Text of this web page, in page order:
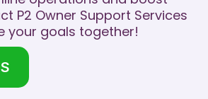
P2 Owner Support Services
your goals together!​